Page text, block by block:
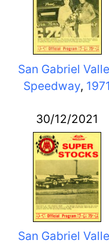
San Gabriel
Speedway, 1971
30/12/2021
San Gabriel